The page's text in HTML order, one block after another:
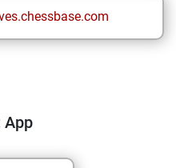
App